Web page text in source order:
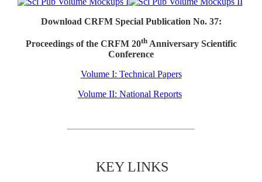
Download CRFM Special Publication No. 37:
Proceedings of the CRFM 20thAnniversary Scientific
Conference
Volume I: Technical Papers
Volume II: National Reports
KEY LINKS